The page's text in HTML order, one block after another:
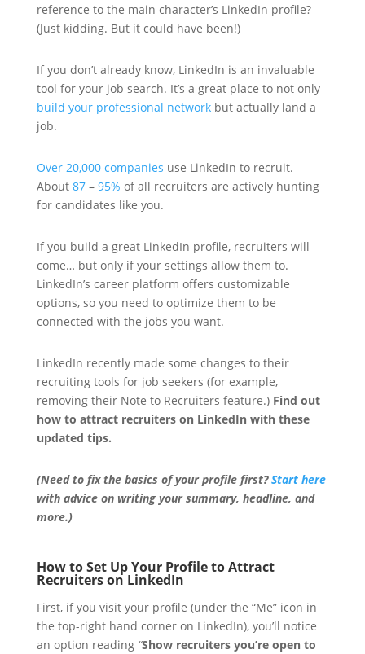
reference to the main character’s LinkedIn profile?
(Just kidding. But it could have been!)
If you don’t already know, LinkedIn is an invaluable
tool for your job search. It’s a great place to not only
build your professional networkbut actually land a
job.
Over 20,000 companies use LinkedIn to recruit.
About 87– 95% of all recruiters are actively hunting
for candidates like you.
If you build a great LinkedIn profile, recruiters will
come… but only if your settings allow them to.
LinkedIn’s career platform offers customizable
options, so you need to optimize them to be
connected with the jobs you want.
LinkedIn recently made some changes to their
recruiting tools for job seekers (for example,
removing their Note to Recruiters feature.) Find out
how to attract recruiters on LinkedIn with these
updated tips.
(Need to fix the basics of your profile first?Start here
with advice on writing your summary, headline, and
more.)
How to Set Up Your Profile to Attract
Recruiters on LinkedIn
First, if you visit your profile (under the “Me” icon in
the top-right hand corner on LinkedIn), you’ll notice
an option reading “Show recruiters you’re open to